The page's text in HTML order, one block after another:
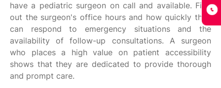
have a pediatric surgeon on call and available. Find
out the surgeon's office hours and how quickly they
can respond to emergency situations and the
availability of follow-up consultations. A surgeon
who places a high value on patient accessibility
shows that they are dedicated to provide thorough
and prompt care.